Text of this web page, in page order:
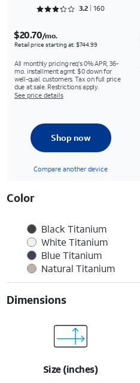
Rated 3.2875 out of 5
3.2 160
$20.70/mo.
Retail price starting at: $744.99
All monthly pricing req's 0% APR, 36-
mo. installment agmt. $0 down for
well-qual. customers. Tax on full price
due at sale. Restrictions apply.
See price details
Shop now
Compare another device
Color
Black Titanium
White Titanium
Blue Titanium
Natural Titanium
Dimensions
Size (inches)